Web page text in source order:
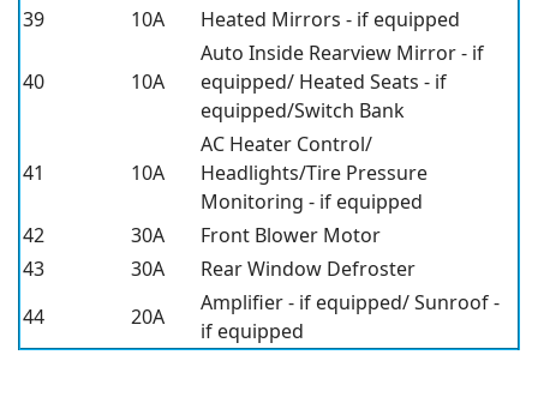
39
10A Heated Mirrors - if equipped
40 10A
Auto Inside Rearview Mirror - if
equipped/ Heated Seats - if
equipped/Switch Bank
41 10A
AC Heater Control/
Headlights/Tire Pressure
Monitoring - if equipped
42
30A
Front Blower Motor
43
30A
Rear Window Defroster
44
20A
Amplifier - if equipped/ Sunroof -
if equipped